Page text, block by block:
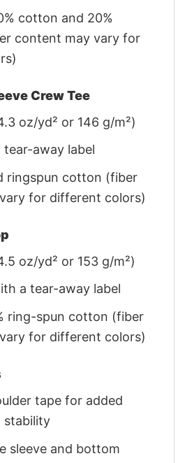
cotton and 20%
content may vary for
Crew Tee
oz/yd² or 146 g/m²)
away label
ringspun cotton (fiber
for different colors)
oz/yd² or 153 g/m²)
a tear-away label
ring-spun cotton (fiber
for different colors)
tape for added
stability
sleeve and bottom